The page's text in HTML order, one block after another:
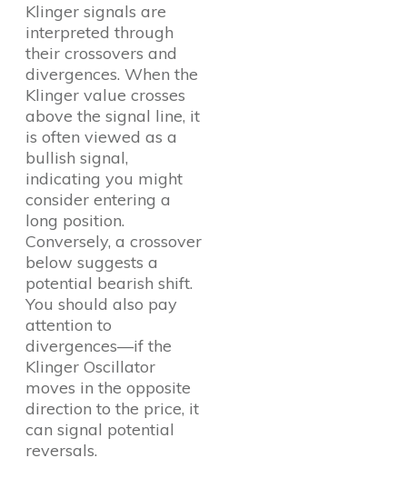
Klinger signals are
interpreted through
their crossovers and
divergences. When the
Klinger value crosses
above the signal line, it
is often viewed as a
bullish signal,
indicating you might
consider entering a
long position.
Conversely, a crossover
below suggests a
potential bearish shift.
You should also pay
attention to
divergences—if the
Klinger Oscillator
moves in the opposite
direction to the price, it
can signal potential
reversals.